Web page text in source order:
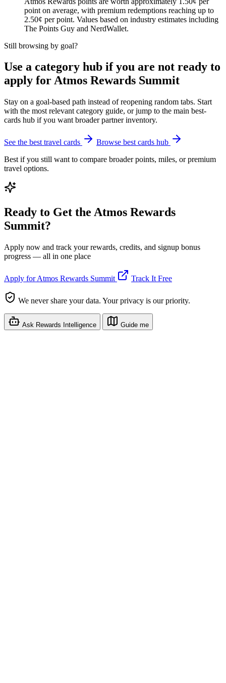
point on average, with premium redemptions reaching up to
2.50¢ per point. Values based on industry estimates including
The Points Guy and NerdWallet.
Still browsing by goal?
Use a category hub if you are not ready to
apply for Atmos Rewards Summit
Stay on a goal-based path instead of reopening random tabs. Start
with the most relevant category guide, or jump to the main best-
cards hub if you want broader partner inventory.
See the best travel cards
Browse best cards hub
Best if you still want to compare broader points, miles, or premium
travel options.
Ready to Get the Atmos Rewards
Summit?
Apply now and track your rewards, credits, and signup bonus
progress — all in one place
Apply for Atmos Rewards Summit Track It Free
We never share your data. Your privacy is our priority.
Ask Rewards Intelligence Guide me